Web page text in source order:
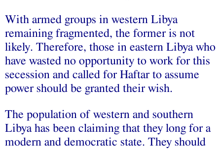
With armed groups in western Libya
remaining fragmented, the former is not
likely. Therefore, those in eastern Libya who
have wasted no opportunity to work for this
secession and called for Haftar to assume
power should be granted their wish.
The population of western and southern
Libya has been claiming that they long for a
modern and democratic state. They should